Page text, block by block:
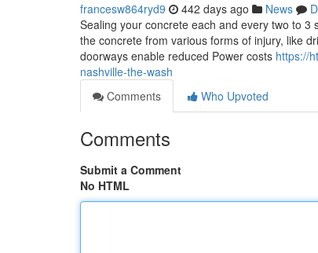
francesw864ryd9 442 days ago News
Sealing your concrete each and every two to
the concrete from various forms of injury, like
doorways enable reduced Power costs https://
nashville-the-wash
Comments
Who Upvoted
Comments
Submit a Comment
No HTML